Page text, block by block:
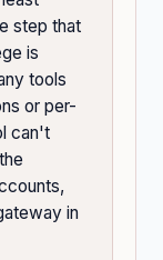
step that
is
tools
or per-
can't
in